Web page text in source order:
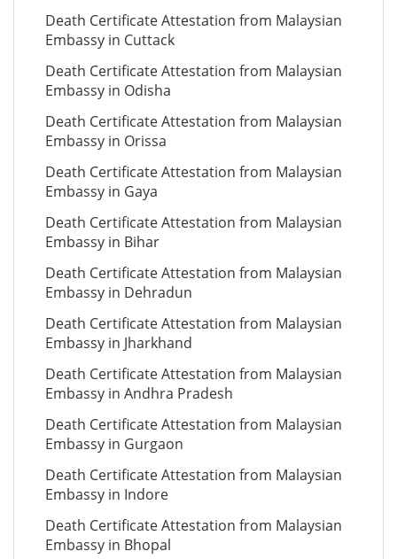
Death Certificate Attestation from Malaysian
Embassy in Cuttack
Death Certificate Attestation from Malaysian
Embassy in Odisha
Death Certificate Attestation from Malaysian
Embassy in Orissa
Death Certificate Attestation from Malaysian
Embassy in Gaya
Death Certificate Attestation from Malaysian
Embassy in Bihar
Death Certificate Attestation from Malaysian
Embassy in Dehradun
Death Certificate Attestation from Malaysian
Embassy in Jharkhand
Death Certificate Attestation from Malaysian
Embassy in Andhra Pradesh
Death Certificate Attestation from Malaysian
Embassy in Gurgaon
Death Certificate Attestation from Malaysian
Embassy in Indore
Death Certificate Attestation from Malaysian
Embassy in Bhopal